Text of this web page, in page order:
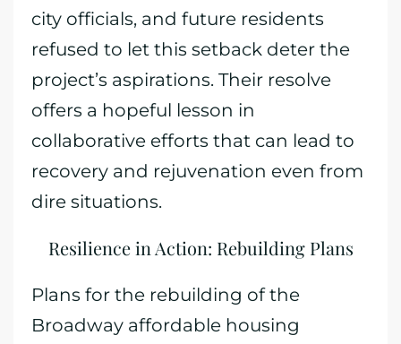
city officials, and future residents
refused to let this setback deter the
project’s aspirations. Their resolve
offers a hopeful lesson in
collaborative efforts that can lead to
recovery and rejuvenation even from
dire situations.
Resilience in Action: Rebuilding Plans
Plans for the rebuilding of the
Broadway affordable housing